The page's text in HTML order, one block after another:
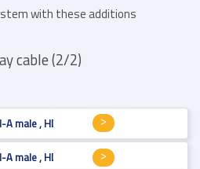
with these additions
cable (2/2)
A male , HDMI v1.4 , mm
A male , HDMI v1.4 , mm